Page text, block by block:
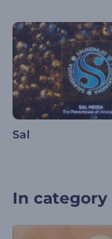
Sal
In category